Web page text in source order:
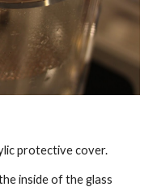
protective cover.
inside of the glass